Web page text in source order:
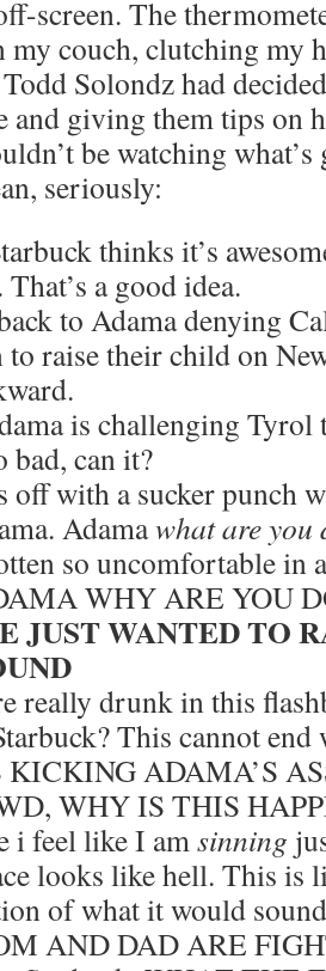
screen. The
couch, clutching my
Solondz had
and giving them tips on
be watching
seriously:
thinks it’s
a good idea.
to Adama denying
raise their child on
is challenging
bad, can it?
off with a sucker punch
Adamawhat are you
so uncomfortable in
WHY ARE YOU
JUST WANTED TO
really drunk in this
This cannot end
ADAMA’S
WHY IS THIS
i feel like I amsinning
looks like hell. This is
of what it would
AND DAD ARE